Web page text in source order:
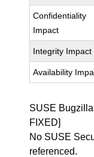
Confidentiality
Impact
Integrity Impact
Availability
SUSE
FIXED]
No SUSE
referenced.